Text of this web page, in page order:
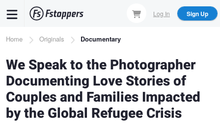
content
Log In Sign Up
Breadcrumb
Home Originals Documentary
We Speak to the Photographer
Documenting Love Stories of
Couples and Families Impacted
by the Global Refugee Crisis